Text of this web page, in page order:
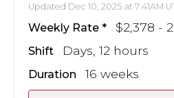
Updated Dec 10, 2025 at 7:41AM
Weekly Rate $2,378 -
Shift Days, 12 hours
Duration 16 weeks